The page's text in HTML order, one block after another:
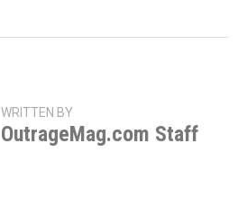
WRITTEN BY
OutrageMag.com Staff